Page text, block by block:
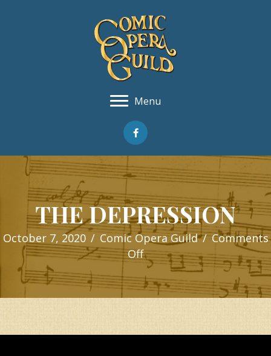
Menu
THE DEPRESSION
October 7, 2020 / Comic Opera Guild/Comments
Offon
THE
DEPRESSION